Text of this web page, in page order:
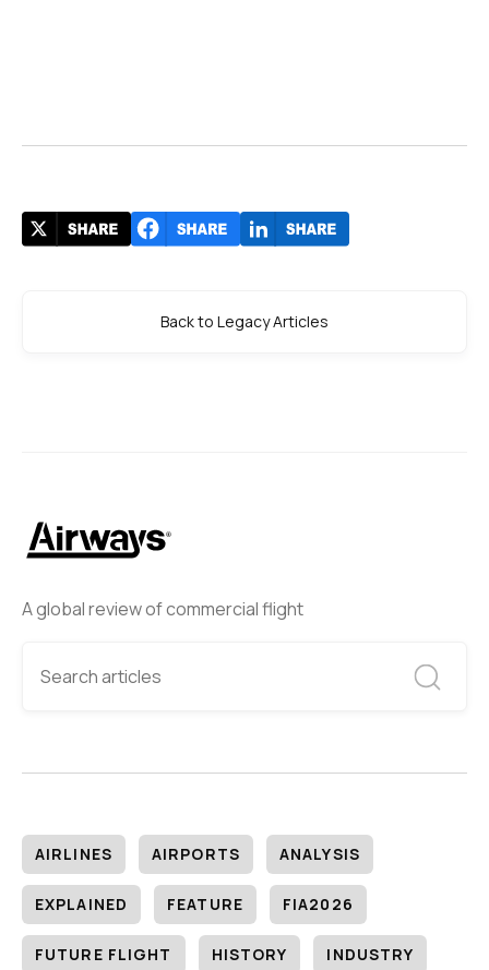
A global review of commercial flight
AIRLINES AIRPORTS ANALYSIS
EXPLAINED FEATURE FIA2026
FUTURE FLIGHT HISTORY INDUSTRY
Back to Legacy Articles